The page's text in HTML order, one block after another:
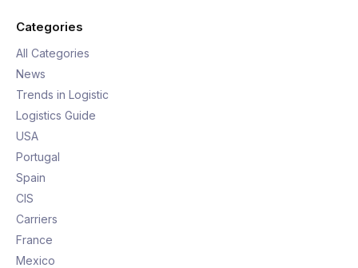
Categories
All Categories
News
Trends in Logistic
Logistics Guide
USA
Portugal
Spain
CIS
Carriers
France
Mexico